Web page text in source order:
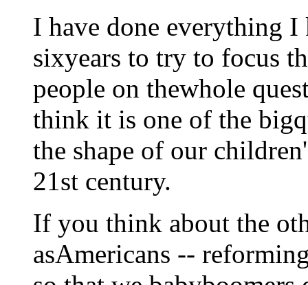
I have done everything
sixyears to try to focus
people on thewhole
think it is one of the
the shape of our
21st century.
If you think about the
asAmericans --